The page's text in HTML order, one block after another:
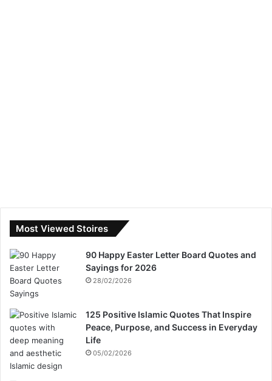
Most Viewed Stoires
90 Happy Easter Letter Board Quotes and
Sayings for 2026
28/02/2026
125 Positive Islamic Quotes That Inspire
Peace, Purpose, and Success in Everyday
Life
05/02/2026